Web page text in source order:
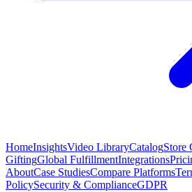
HomeInsightsVideo LibraryCatalogStore
GiftingGlobal FulfillmentIntegrations
AboutCase StudiesCompare Platforms
PolicySecurity & ComplianceGDPR